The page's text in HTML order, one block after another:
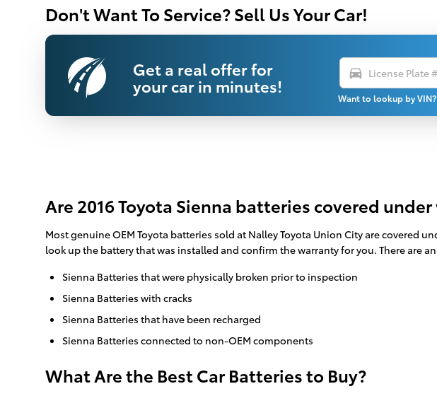
Don't Want To Service? Sell Us Your Car!
Get a real offer for
your car in minutes!
directions_car
Want to lookup by
Are 2016 Toyota Sienna batteries covered
Most genuine OEM Toyota batteries sold at Nalley Toyota Union City are covered
look up the battery that was installed and confirm the warranty for you. There are
Sienna Batteries that were physically broken prior to inspection
Sienna Batteries with cracks
Sienna Batteries that have been recharged
Sienna Batteries connected to non-OEM components
What Are the Best Car Batteries to Buy?